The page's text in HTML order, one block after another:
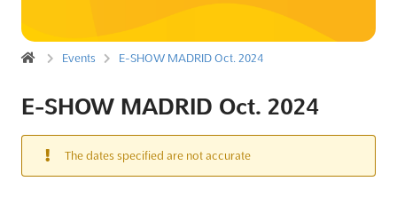
Events E-SHOW MADRID Oct. 2024
E-SHOW MADRID Oct. 2024
The dates specified are not accurate